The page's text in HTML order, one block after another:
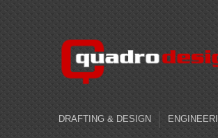
DRAFTING & DESIGN